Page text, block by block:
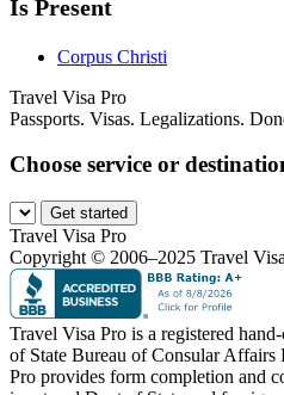
Is Present
Corpus Christi
Travel Visa Pro
Passports. Visas. Legalizations.
Choose service or
Get started
Travel Visa Pro
Copyright © 2006–2025 Travel
Travel Visa Pro is a registered
of State Bureau of Consular Affairs
Pro provides form completion and